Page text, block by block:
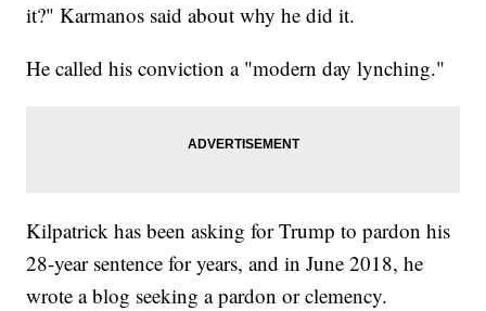
it?" Karmanos said about why he did it.
He called his conviction a "modern day lynching."
Kilpatrick has been asking for Trump to pardon his
28-year sentence for years, and in June 2018, he
wrote a blog seeking a pardon or clemency.